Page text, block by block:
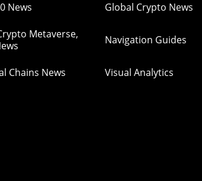
News Global Crypto News
Metaverse,
Navigation Guides
Chains News Visual Analytics